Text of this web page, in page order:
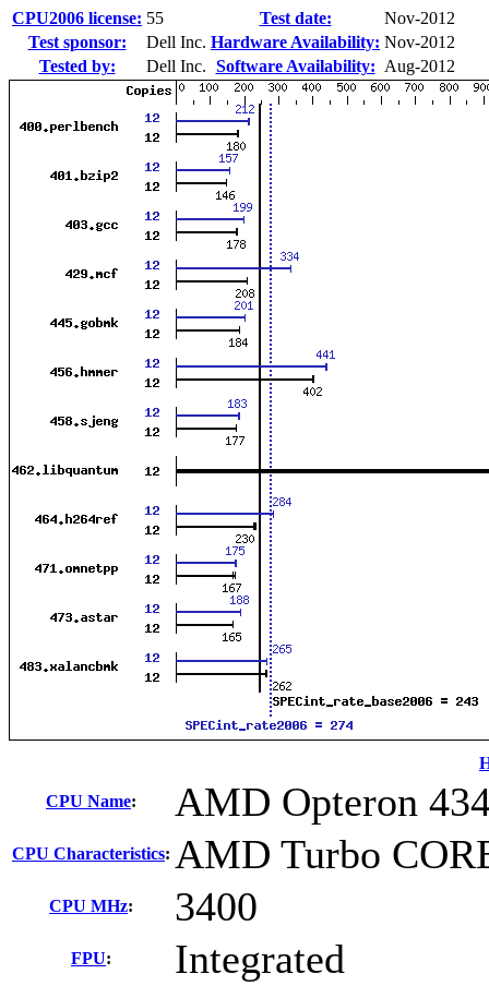
CPU2006 license: 55 Test date:
Nov-2012
Test sponsor:
Dell Inc. Hardware Availability: Nov-2012
Tested by:
Dell Inc. Software Availability: Aug-2012
CPU Name: AMD Opteron
CPU Characteristics: AMD Turbo
CPU MHz: 3400
FPU: Integrated